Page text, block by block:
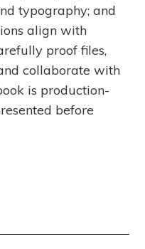
typography; and
align with
proof files,
collaborate with
is production-
before